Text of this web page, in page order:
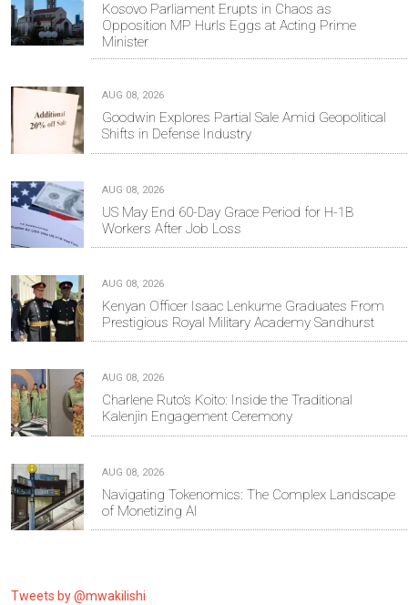
Kosovo Parliament Erupts in Chaos as
Opposition MP Hurls Eggs at Acting Prime
Minister
AUG 08, 2026
Goodwin Explores Partial Sale Amid Geopolitical
Shifts in Defense Industry
AUG 08, 2026
US May End 60-Day Grace Period for H-1B
Workers After Job Loss
AUG 08, 2026
Kenyan Officer Isaac Lenkume Graduates From
Prestigious Royal Military Academy Sandhurst
AUG 08, 2026
Charlene Ruto’s Koito: Inside the Traditional
Kalenjin Engagement Ceremony
AUG 08, 2026
Navigating Tokenomics: The Complex Landscape
of Monetizing AI
Tweets by @mwakilishi